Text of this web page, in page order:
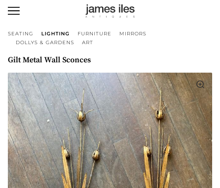
SEATING LIGHTING FURNITURE
MIRRORS
DOLLYS & GARDENS
ART
Gilt Metal Wall Sconces